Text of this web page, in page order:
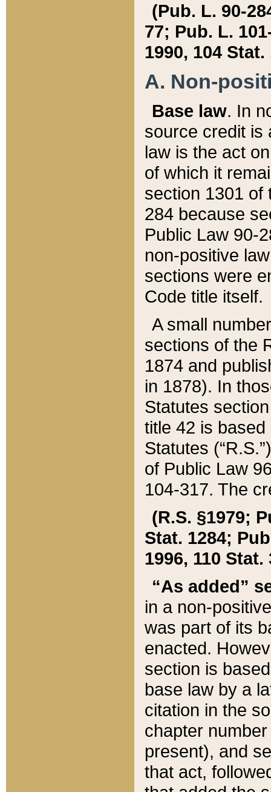
(Pub. L. 90-
77; Pub. L.
1990, 104 Stat.
A. Non-
Base law. In
source credit is
law is the act
of which it
section 1301 of
284 because
Public Law 90-
non-positive
sections were
Code title itself.
A small
sections of the
1874 and
in 1878). In
Statutes
title 42 is
Statutes
of Public Law
104-317. The
(R.S. §1979;
Stat. 1284;
1996, 110 Stat.
“As added”
in a non-
was part of its
enacted.
section is
base law by a
citation in the
chapter
present), and
that act,